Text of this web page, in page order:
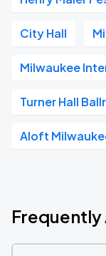
City Hall
Milwaukee
Turner Hall
Aloft
Frequently